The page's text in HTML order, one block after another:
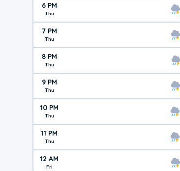
6 PM
Thu
7 PM
Thu
8 PM
Thu
9 PM
Thu
10 PM
Thu
11 PM
Thu
12 AM
Fri